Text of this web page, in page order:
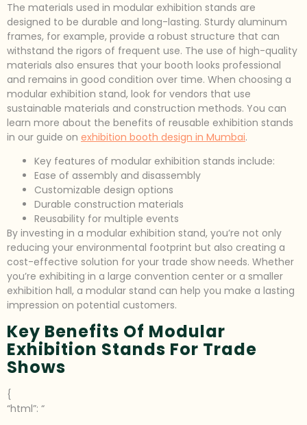
The materials used in modular exhibition stands are
designed to be durable and long-lasting. Sturdy aluminum
frames, for example, provide a robust structure that can
withstand the rigors of frequent use. The use of high-quality
materials also ensures that your booth looks professional
and remains in good condition over time. When choosing a
modular exhibition stand, look for vendors that use
sustainable materials and construction methods. You can
learn more about the benefits of reusable exhibition stands
in our guide on exhibition booth design in Mumbai.
Key features of modular exhibition stands include:
Ease of assembly and disassembly
Customizable design options
Durable construction materials
Reusability for multiple events
By investing in a modular exhibition stand, you’re not only
reducing your environmental footprint but also creating a
cost-effective solution for your trade show needs. Whether
you’re exhibiting in a large convention center or a smaller
exhibition hall, a modular stand can help you make a lasting
impression on potential customers.
Key Benefits Of Modular
Exhibition Stands For Trade
Shows
{
“html”: “